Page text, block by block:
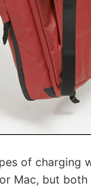
of charging
Mac, but